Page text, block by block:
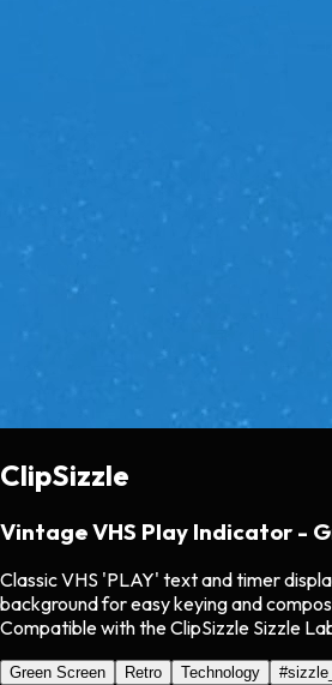
ClipSizzle
Vintage VHS Play Indicator -
Classic VHS 'PLAY' text and timer
background for easy keying and
Compatible with the ClipSizzle Sizzle
Green Screen Retro Technology #